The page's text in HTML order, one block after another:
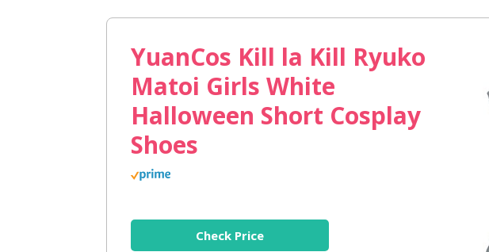
YuanCos Kill la Kill Ryuko
Matoi Girls White
Halloween Short Cosplay
Shoes
Check Price